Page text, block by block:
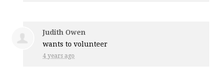
Judith Owen
wants to volunteer
4 years ago